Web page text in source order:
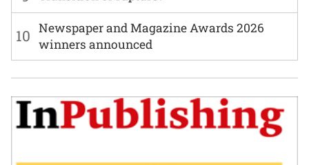
10 Newspaper and Magazine Awards 2026
winners announced